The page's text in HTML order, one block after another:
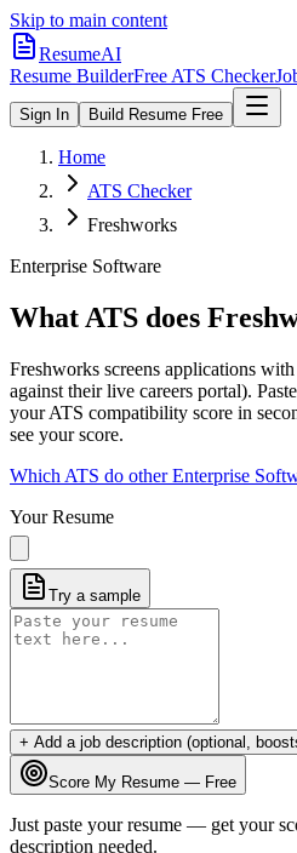
Skip to main content
ResumeAI
Resume BuilderFree ATS Checker
Sign In Build Resume Free
Home
ATS Checker
Freshworks
Enterprise Software
What ATS does
Freshworks screens applications with
against their live careers portal).
your ATS compatibility score in
see your score.
Which ATS do otherEnterprise
Your Resume
Try a sample
+ Add a job description (optional,
Score My Resume — Free
Just paste your resume — get your
description needed.